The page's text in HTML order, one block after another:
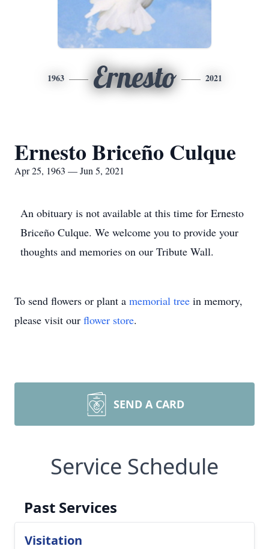
1963 Ernesto 2021
Ernesto Briceño Culque
Apr 25, 1963 — Jun 5, 2021
An obituary is not available at this time for Ernesto
Briceño Culque. We welcome you to provide your
thoughts and memories on our Tribute Wall.
To send flowers or plant a memorial tree in memory,
please visit our flower store.
SEND A CARD
Service Schedule
Past Services
Visitation